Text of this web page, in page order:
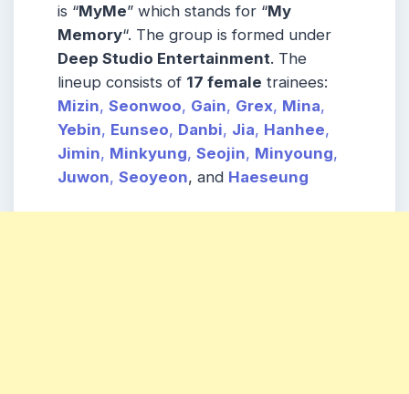
is “MyMe” which stands for “My
Memory“. The group is formed under
Deep Studio Entertainment. The
lineup consists of 17 female trainees:
Mizin, Seonwoo, Gain, Grex, Mina,
Yebin, Eunseo, Danbi, Jia, Hanhee,
Jimin, Minkyung, Seojin, Minyoung,
Juwon, Seoyeon, and Haeseung